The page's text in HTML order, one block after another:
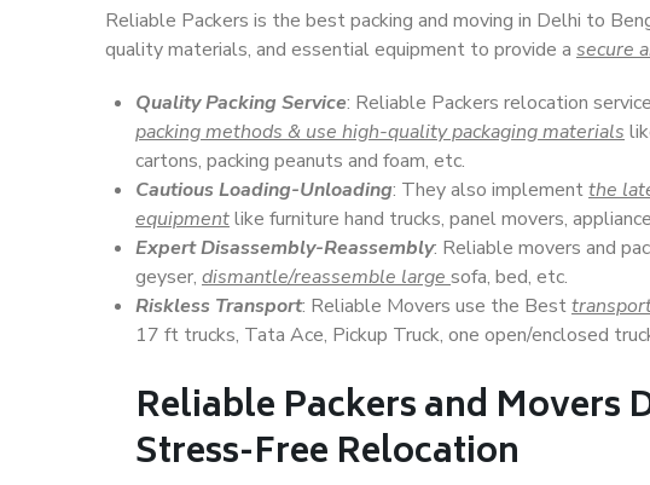
Reliable Packers is the best packing and moving in Delhi to
quality materials, and essential equipment to provide a secure
Quality Packing Service: Reliable Packers relocation
packing methods & use high-quality packaging materials
cartons, packing peanuts and foam, etc.
Cautious Loading-Unloading: They also implementthe
equipmentlike furniture hand trucks, panel movers,
Expert Disassembly-Reassembly: Reliable movers and
geyser, dismantle/reassemble large sofa, bed, etc.
Riskless Transport: Reliable Movers use the Best
17 ft trucks, Tata Ace, Pickup Truck, one open/enclosed
Reliable Packers and Movers
Stress-Free Relocation